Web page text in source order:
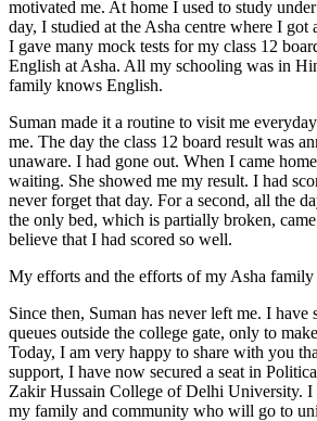
motivated me. At home I used to study
day, I studied at the Asha centre where I got
I gave many mock tests for my class 12
English at Asha. All my schooling was in
family knows English.
Suman made it a routine to visit me
me. The day the class 12 board result was
unaware. I had gone out. When I came
waiting. She showed me my result. I had
never forget that day. For a second, all the
the only bed, which is partially broken,
believe that I had scored so well.
My efforts and the efforts of my Asha
Since then, Suman has never left me. I
queues outside the college gate, only to
Today, I am very happy to share with you
support, I have now secured a seat in
Zakir Hussain College of Delhi University. I
my family and community who will go to